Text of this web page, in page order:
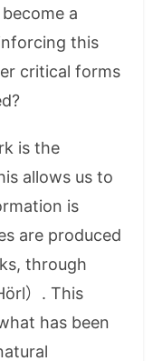
a
this
critical forms
is the
allows us to
is
are produced
through
）. This
has been